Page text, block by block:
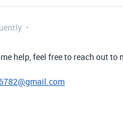
help, feel free to reach out